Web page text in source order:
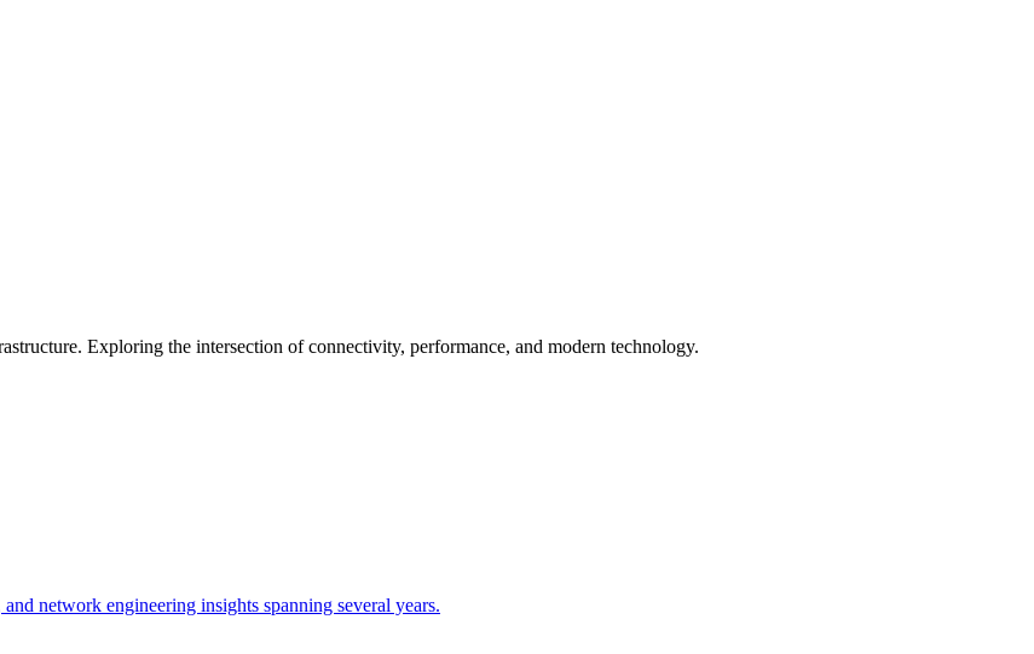
Exploring the intersection of connectivity, performance, and modern technology.
network engineering insights spanning several years.